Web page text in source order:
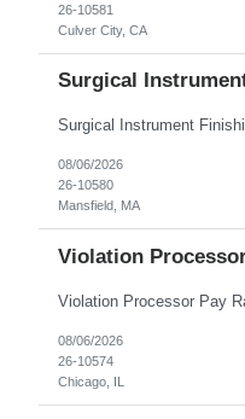
26-10581
Culver City, CA
Surgical
08/06/2026
26-10580
Mansfield, MA
Violation
08/06/2026
26-10574
Chicago, IL